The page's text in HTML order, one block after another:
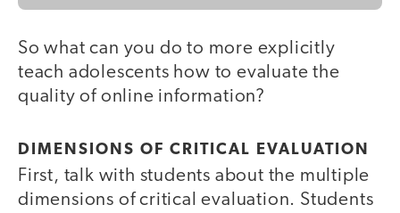
So what can you do to more explicitly
teach adolescents how to evaluate the
quality of online information?
DIMENSIONS OF CRITICAL EVALUATION
First, talk with students about the multiple
dimensions of critical evaluation. Students